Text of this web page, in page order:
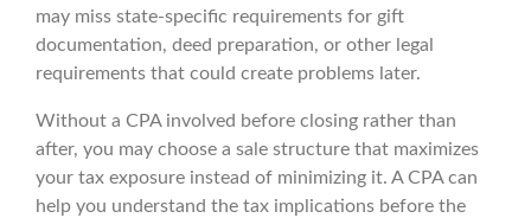
may miss state-specific requirements for gift
documentation, deed preparation, or other legal
requirements that could create problems later.
Without a CPA involved before closing rather than
after, you may choose a sale structure that maximizes
your tax exposure instead of minimizing it. A CPA can
help you understand the tax implications before the